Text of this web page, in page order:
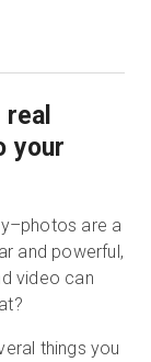
your
are a
and powerful,
video can
things you